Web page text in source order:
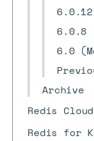
6.0.8
6.0
Archive
Redis Cloud
Redis for